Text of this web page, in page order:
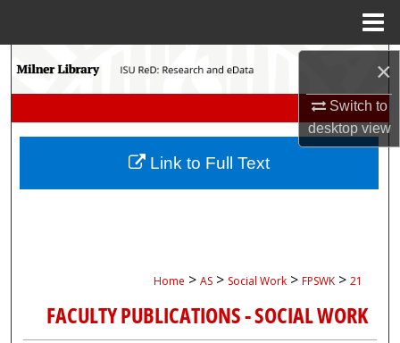
×
Switch to
desktopview
Search
My Account
Home > AS > Social Work > FPSWK > 21
FACULTY PUBLICATIONS - SOCIAL WORK
Link to Full Text